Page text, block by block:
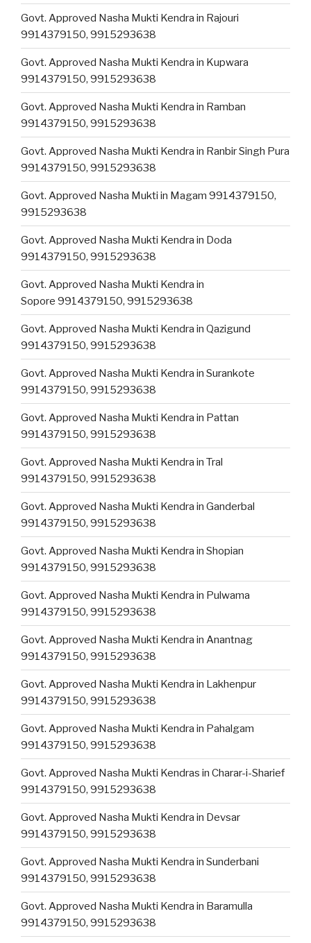
Govt. Approved Nasha Mukti Kendra in Rajouri
9914379150, 9915293638
Govt. Approved Nasha Mukti Kendra in Kupwara
9914379150, 9915293638
Govt. Approved Nasha Mukti Kendra in Ramban
9914379150, 9915293638
Govt. Approved Nasha Mukti Kendra in Ranbir Singh Pura
9914379150, 9915293638
Govt. Approved Nasha Mukti in Magam 9914379150,
9915293638
Govt. Approved Nasha Mukti Kendra in Doda
9914379150, 9915293638
Govt. Approved Nasha Mukti Kendra in
Sopore 9914379150, 9915293638
Govt. Approved Nasha Mukti Kendra in Qazigund
9914379150, 9915293638
Govt. Approved Nasha Mukti Kendra in Surankote
9914379150, 9915293638
Govt. Approved Nasha Mukti Kendra in Pattan
9914379150, 9915293638
Govt. Approved Nasha Mukti Kendra in Tral
9914379150, 9915293638
Govt. Approved Nasha Mukti Kendra in Ganderbal
9914379150, 9915293638
Govt. Approved Nasha Mukti Kendra in Shopian
9914379150, 9915293638
Govt. Approved Nasha Mukti Kendra in Pulwama
9914379150, 9915293638
Govt. Approved Nasha Mukti Kendra in Anantnag
9914379150, 9915293638
Govt. Approved Nasha Mukti Kendra in Lakhenpur
9914379150, 9915293638
Govt. Approved Nasha Mukti Kendra in Pahalgam
9914379150, 9915293638
Govt. Approved Nasha Mukti Kendras in Charar-i-Sharief
9914379150, 9915293638
Govt. Approved Nasha Mukti Kendra in Devsar
9914379150, 9915293638
Govt. Approved Nasha Mukti Kendra in Sunderbani
9914379150, 9915293638
Govt. Approved Nasha Mukti Kendra in Baramulla
9914379150, 9915293638